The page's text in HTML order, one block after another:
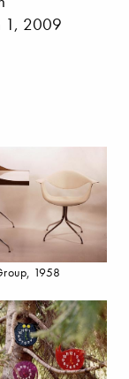
1, 2009
1958